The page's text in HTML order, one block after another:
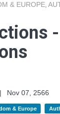
& EUROPE,
|
Nov 07, 2566
& Europe